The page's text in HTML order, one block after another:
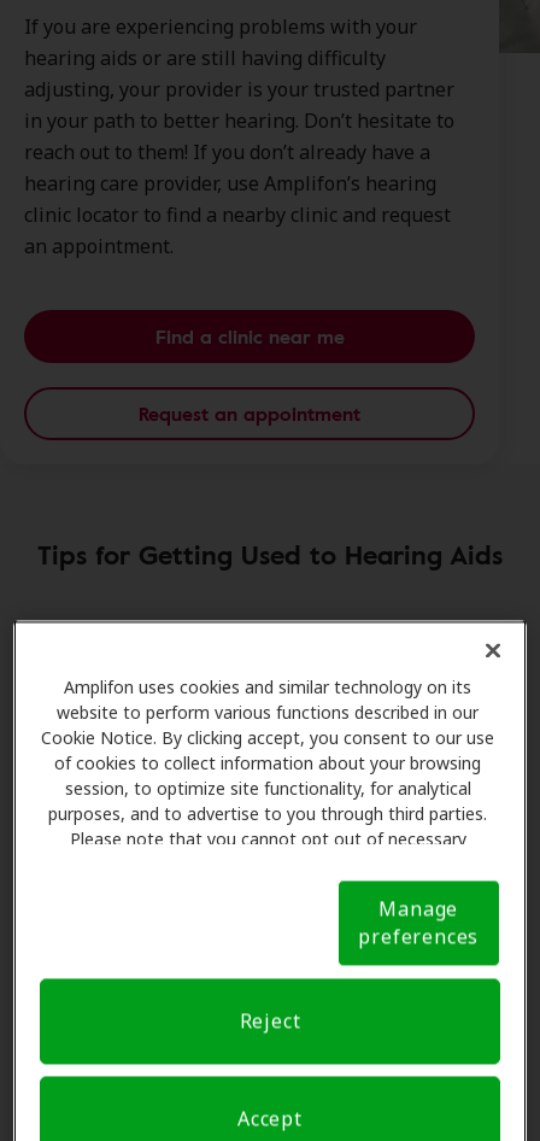
Amplifon uses cookies and similar technology on its
website to perform various functions described in our
Cookie Notice. By clicking accept, you consent to our use
of cookies to collect information about your browsing
session, to optimize site functionality, for analytical
purposes, and to advertise to you through third parties.
Please note that you cannot opt out of necessary
Notice (link here below). If you are using an opt-out
preference signal, we will honor that signal. Cookie
Manage
preferences
Reject
Accept
If you are experiencing problems with your
hearing aids or are still having difficulty
adjusting, your provider is your trusted partner
in your path to better hearing. Don’t hesitate to
reach out to them! If you don’t already have a
hearing care provider, use Amplifon’s hearing
clinic locator to find a nearby clinic and request
an appointment.
Find a clinic near me
Request an appointment
Tips for Getting Used to Hearing Aids
1. Stick with it
Adjusting takes time
Adjusting your hearing aids may not be easy at
first, but the more you wear them, the easier it
on in the morning will be as routine as your